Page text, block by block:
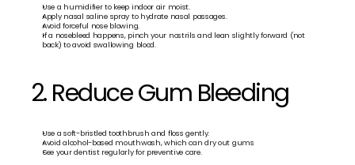
Use a humidifier to keep indoor air moist.
Apply nasal saline spray to hydrate nasal passages.
Avoid forceful nose blowing.
If a nosebleed happens, pinch your nostrils and lean slightly forward (not
back) to avoid swallowing blood.
2. Reduce Gum Bleeding
Use a soft-bristled toothbrush and floss gently.
Avoid alcohol-based mouthwash, which can dry out gums
See your dentist regularly for preventive care.